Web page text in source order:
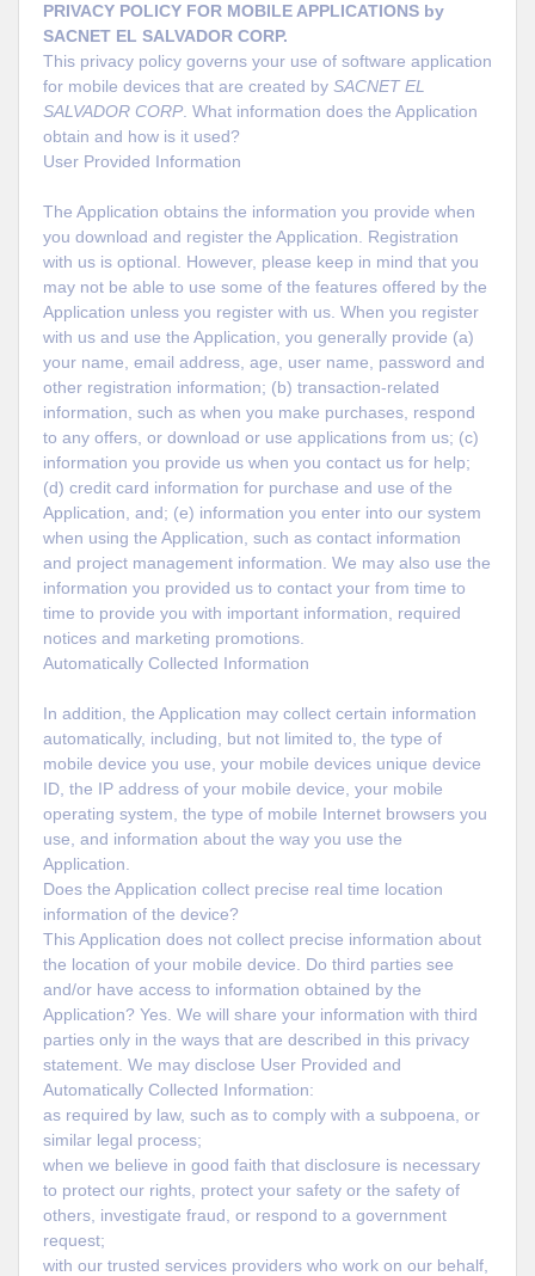
PRIVACY POLICY FOR MOBILE APPLICATIONS by
SACNET EL SALVADOR CORP.
This privacy policy governs your use of software application
for mobile devices that are created by SACNET EL
SALVADOR CORP . What information does the Application
obtain and how is it used?
User Provided Information
The Application obtains the information you provide when
you download and register the Application. Registration
with us is optional. However, please keep in mind that you
may not be able to use some of the features offered by the
Application unless you register with us. When you register
with us and use the Application, you generally provide (a)
your name, email address, age, user name, password and
other registration information; (b) transaction-related
information, such as when you make purchases, respond
to any offers, or download or use applications from us; (c)
information you provide us when you contact us for help;
(d) credit card information for purchase and use of the
Application, and; (e) information you enter into our system
when using the Application, such as contact information
and project management information. We may also use the
information you provided us to contact your from time to
time to provide you with important information, required
notices and marketing promotions.
Automatically Collected Information
In addition, the Application may collect certain information
automatically, including, but not limited to, the type of
mobile device you use, your mobile devices unique device
ID, the IP address of your mobile device, your mobile
operating system, the type of mobile Internet browsers you
use, and information about the way you use the
Application.
Does the Application collect precise real time location
information of the device?
This Application does not collect precise information about
the location of your mobile device. Do third parties see
and/or have access to information obtained by the
Application? Yes. We will share your information with third
parties only in the ways that are described in this privacy
statement. We may disclose User Provided and
Automatically Collected Information:
as required by law, such as to comply with a subpoena, or
similar legal process;
when we believe in good faith that disclosure is necessary
to protect our rights, protect your safety or the safety of
others, investigate fraud, or respond to a government
request;
with our trusted services providers who work on our behalf,